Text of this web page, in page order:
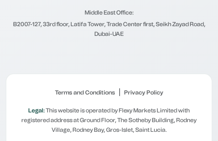
Middle East Office:
B2007-127, 33rd floor, Latifa Tower, Trade Center first, Seikh Zayad Road,
Dubai-UAE
Terms and Conditions | Privacy Policy
Legal:This website is operated by Flexy Markets Limited with
registered address at Ground Floor, The Sotheby Building, Rodney
Village, Rodney Bay, Gros-Islet, Saint Lucia.